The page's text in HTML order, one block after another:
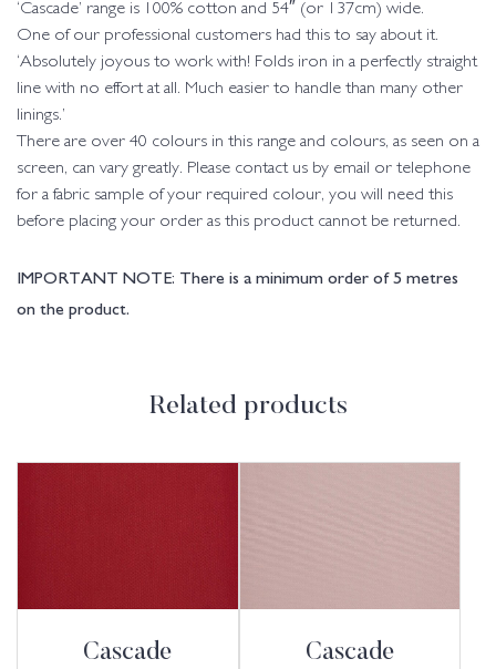
‘Cascade’ range is 100% cotton and 54″ (or 137cm) wide.
One of our professional customers had this to say about it.
‘Absolutely joyous to work with! Folds iron in a perfectly straight
line with no effort at all. Much easier to handle than many other
linings.’
There are over 40 colours in this range and colours, as seen on a
screen, can vary greatly. Please contact us by email or telephone
for a fabric sample of your required colour, you will need this
before placing your order as this product cannot be returned.
IMPORTANT NOTE: There is a minimum order of 5 metres
on the product.
Related products
Cascade
Cascade